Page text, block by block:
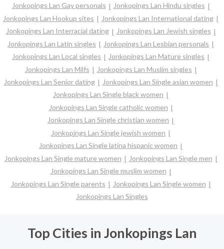
Jonkopings Lan Gay personals
Jonkopings Lan Hindu singles
Jonkopings Lan Hookup sites
Jonkopings Lan International dating
Jonkopings Lan Interracial dating
Jonkopings Lan Jewish singles
Jonkopings Lan Latin singles
Jonkopings Lan Lesbian personals
Jonkopings Lan Local singles
Jonkopings Lan Mature singles
Jonkopings Lan Milfs
Jonkopings Lan Muslim singles
Jonkopings Lan Senior dating
Jonkopings Lan Single asian women
Jonkopings Lan Single black women
Jonkopings Lan Single catholic women
Jonkopings Lan Single christian women
Jonkopings Lan Single jewish women
Jonkopings Lan Single latina hispanic women
Jonkopings Lan Single mature women
Jonkopings Lan Single men
Jonkopings Lan Single muslim women
Jonkopings Lan Single parents
Jonkopings Lan Single women
Jonkopings Lan Singles
Top Cities in Jonkopings Lan